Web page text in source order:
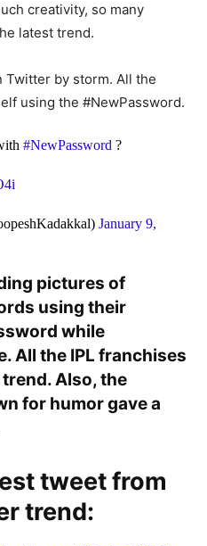
creativity, so many
latest trend.
Twitter by storm. All the
using the #NewPassword.
#NewPassword ?
January 9,
pictures of
using their
while
All the IPL franchises
Also, the
for humor gave a
tweet from
trend: